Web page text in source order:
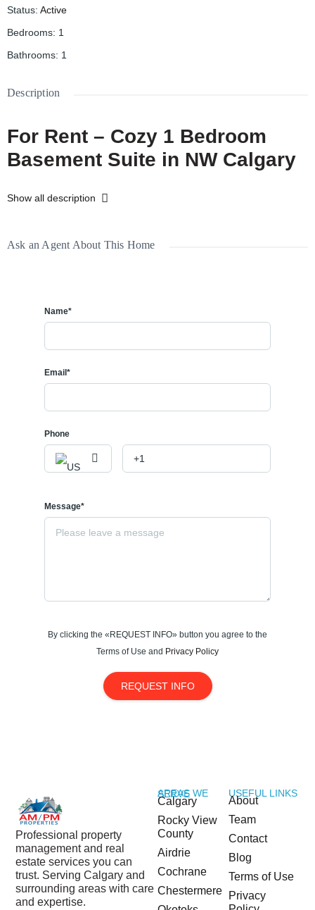
Status: Active
Bedrooms: 1
Bathrooms: 1
Description
For Rent – Cozy 1 Bedroom
Basement Suite in NW Calgary
🛁 1 Bathroom
$1,000/month + 40% Utilities
This comfortable and affordable 1-bedroom basement suite is
private entrance, functional layout, and convenient access to
Features:
1 spacious bedroom
Private separate entrance
Shared laundry
Quiet residential area
your new home!
Show all description
Ask an Agent About This Home
Name*
Email*
Phone
Message*
By clicking the «REQUEST INFO» button you agree to the
Terms of Use and Privacy Policy
REQUEST INFO
Professional property
management and real
estate services you can
trust. Serving Calgary and
surrounding areas with care
and expertise.
AREAS WE SERVE
Calgary
Rocky View
County
Airdrie
Cochrane
Chestermere
USEFUL LINKS
About
Team
Contact
Blog
Terms of Use
Privacy